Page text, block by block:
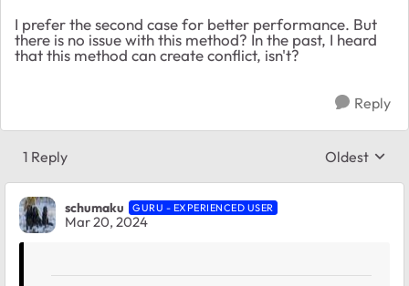
I prefer the second case for better performance. But
there is no issue with this method? In the past, I heard
that this method can create conflict, isn't?
Reply
1 Reply Replies
Oldest
schumaku GURU - EXPERIENCED USER
Mar 20, 2024